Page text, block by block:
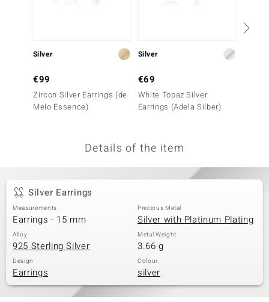
Silver
€99
Zircon Silver Earrings (de
Melo Essence)
Silver
€69
White Topaz Silver
Earrings (Adela Silber)
Details of the item
Silver Earrings
Measurements
Earrings - 15 mm
Precious Metal
Silver with Platinum Plating
Alloy
925 Sterling Silver
Metal Weight
3.66 g
Design
Earrings
Colour
silver